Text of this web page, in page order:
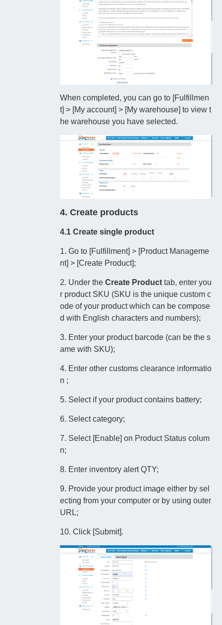
When completed, you can go to [Fulfillmen
t] > [My account] > [My warehouse] to view t
he warehouse you have selected.
4. Create products
4.1 Create single product
1. Go to [Fulfillment] > [Product Manageme
nt] > [Create Product];
2. Under theCreate Product tab, enter you
r product SKU (SKU is the unique custom c
ode of your product which can be compose
d with English characters and numbers);
3. Enter your product barcode (can be the s
ame with SKU);
4. Enter other customs clearance informatio
n ;
5. Select if your product contains battery;
6. Select category;
7. Select [Enable] on Product Status colum
n;
8. Enter inventory alert QTY;
9. Provide your product image either by sel
ecting from your computer or by using outer
URL;
10. Click [Submit].